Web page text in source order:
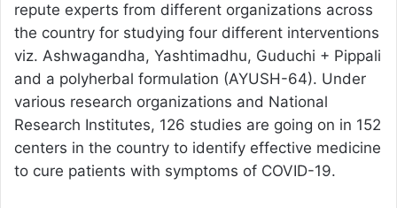
repute experts from different organizations across
the country for studying four different interventions
viz. Ashwagandha, Yashtimadhu, Guduchi + Pippali
and a polyherbal formulation (AYUSH-64). Under
various research organizations and National
Research Institutes, 126 studies are going on in 152
centers in the country to identify effective medicine
to cure patients with symptoms of COVID-19.